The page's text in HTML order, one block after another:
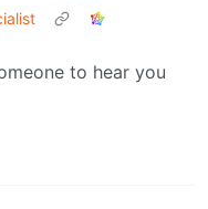
to hear you